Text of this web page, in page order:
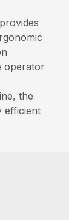
operator
the
efficient